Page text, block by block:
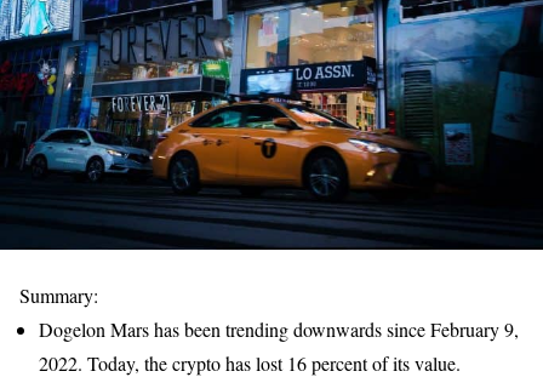
Summary:
Dogelon Mars has been trending downwards since February 9,
2022. Today, the crypto has lost 16 percent of its value.